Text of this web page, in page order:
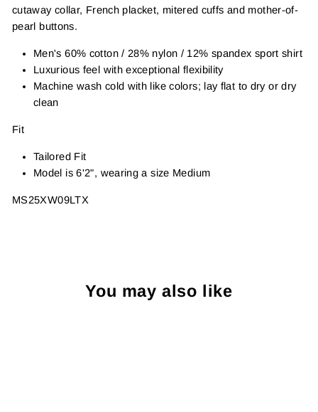
cutaway collar, French placket, mitered cuffs and mother-of-
pearl buttons.
Men's 60% cotton / 28% nylon / 12% spandex sport shirt
Luxurious feel with exceptional flexibility
Machine wash cold with like colors; lay flat to dry or dry
clean
Fit
Tailored Fit
Model is 6'2", wearing a size Medium
MS25XW09LTX
You may also like